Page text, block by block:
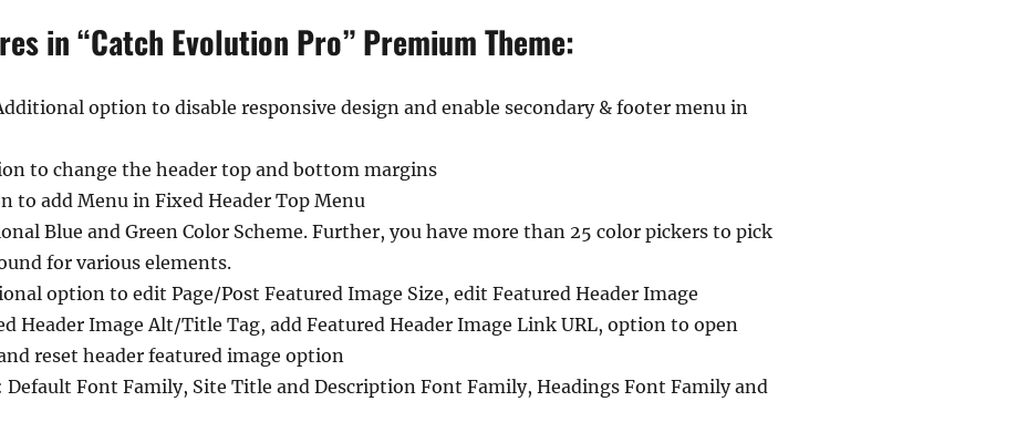
in “Catch Evolution Pro” Premium Theme:
option to disable responsive design and enable secondary & footer menu in
to change the header top and bottom margins
to add Menu in Fixed Header Top Menu
Blue and Green Color Scheme. Further, you have more than 25 color pickers to pick
for various elements.
option to edit Page/Post Featured Image Size, edit Featured Header Image
Header Image Alt/Title Tag, add Featured Header Image Link URL, option to open
reset header featured image option
Font Family, Site Title and Description Font Family, Headings Font Family and